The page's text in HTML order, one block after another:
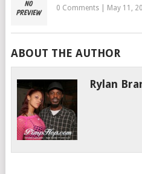
0 Comments| May 11,
ABOUT THE AUTHOR
Rylan